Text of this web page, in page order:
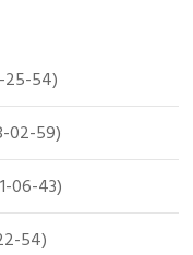
25-54)
02-59)
06-43)
54)